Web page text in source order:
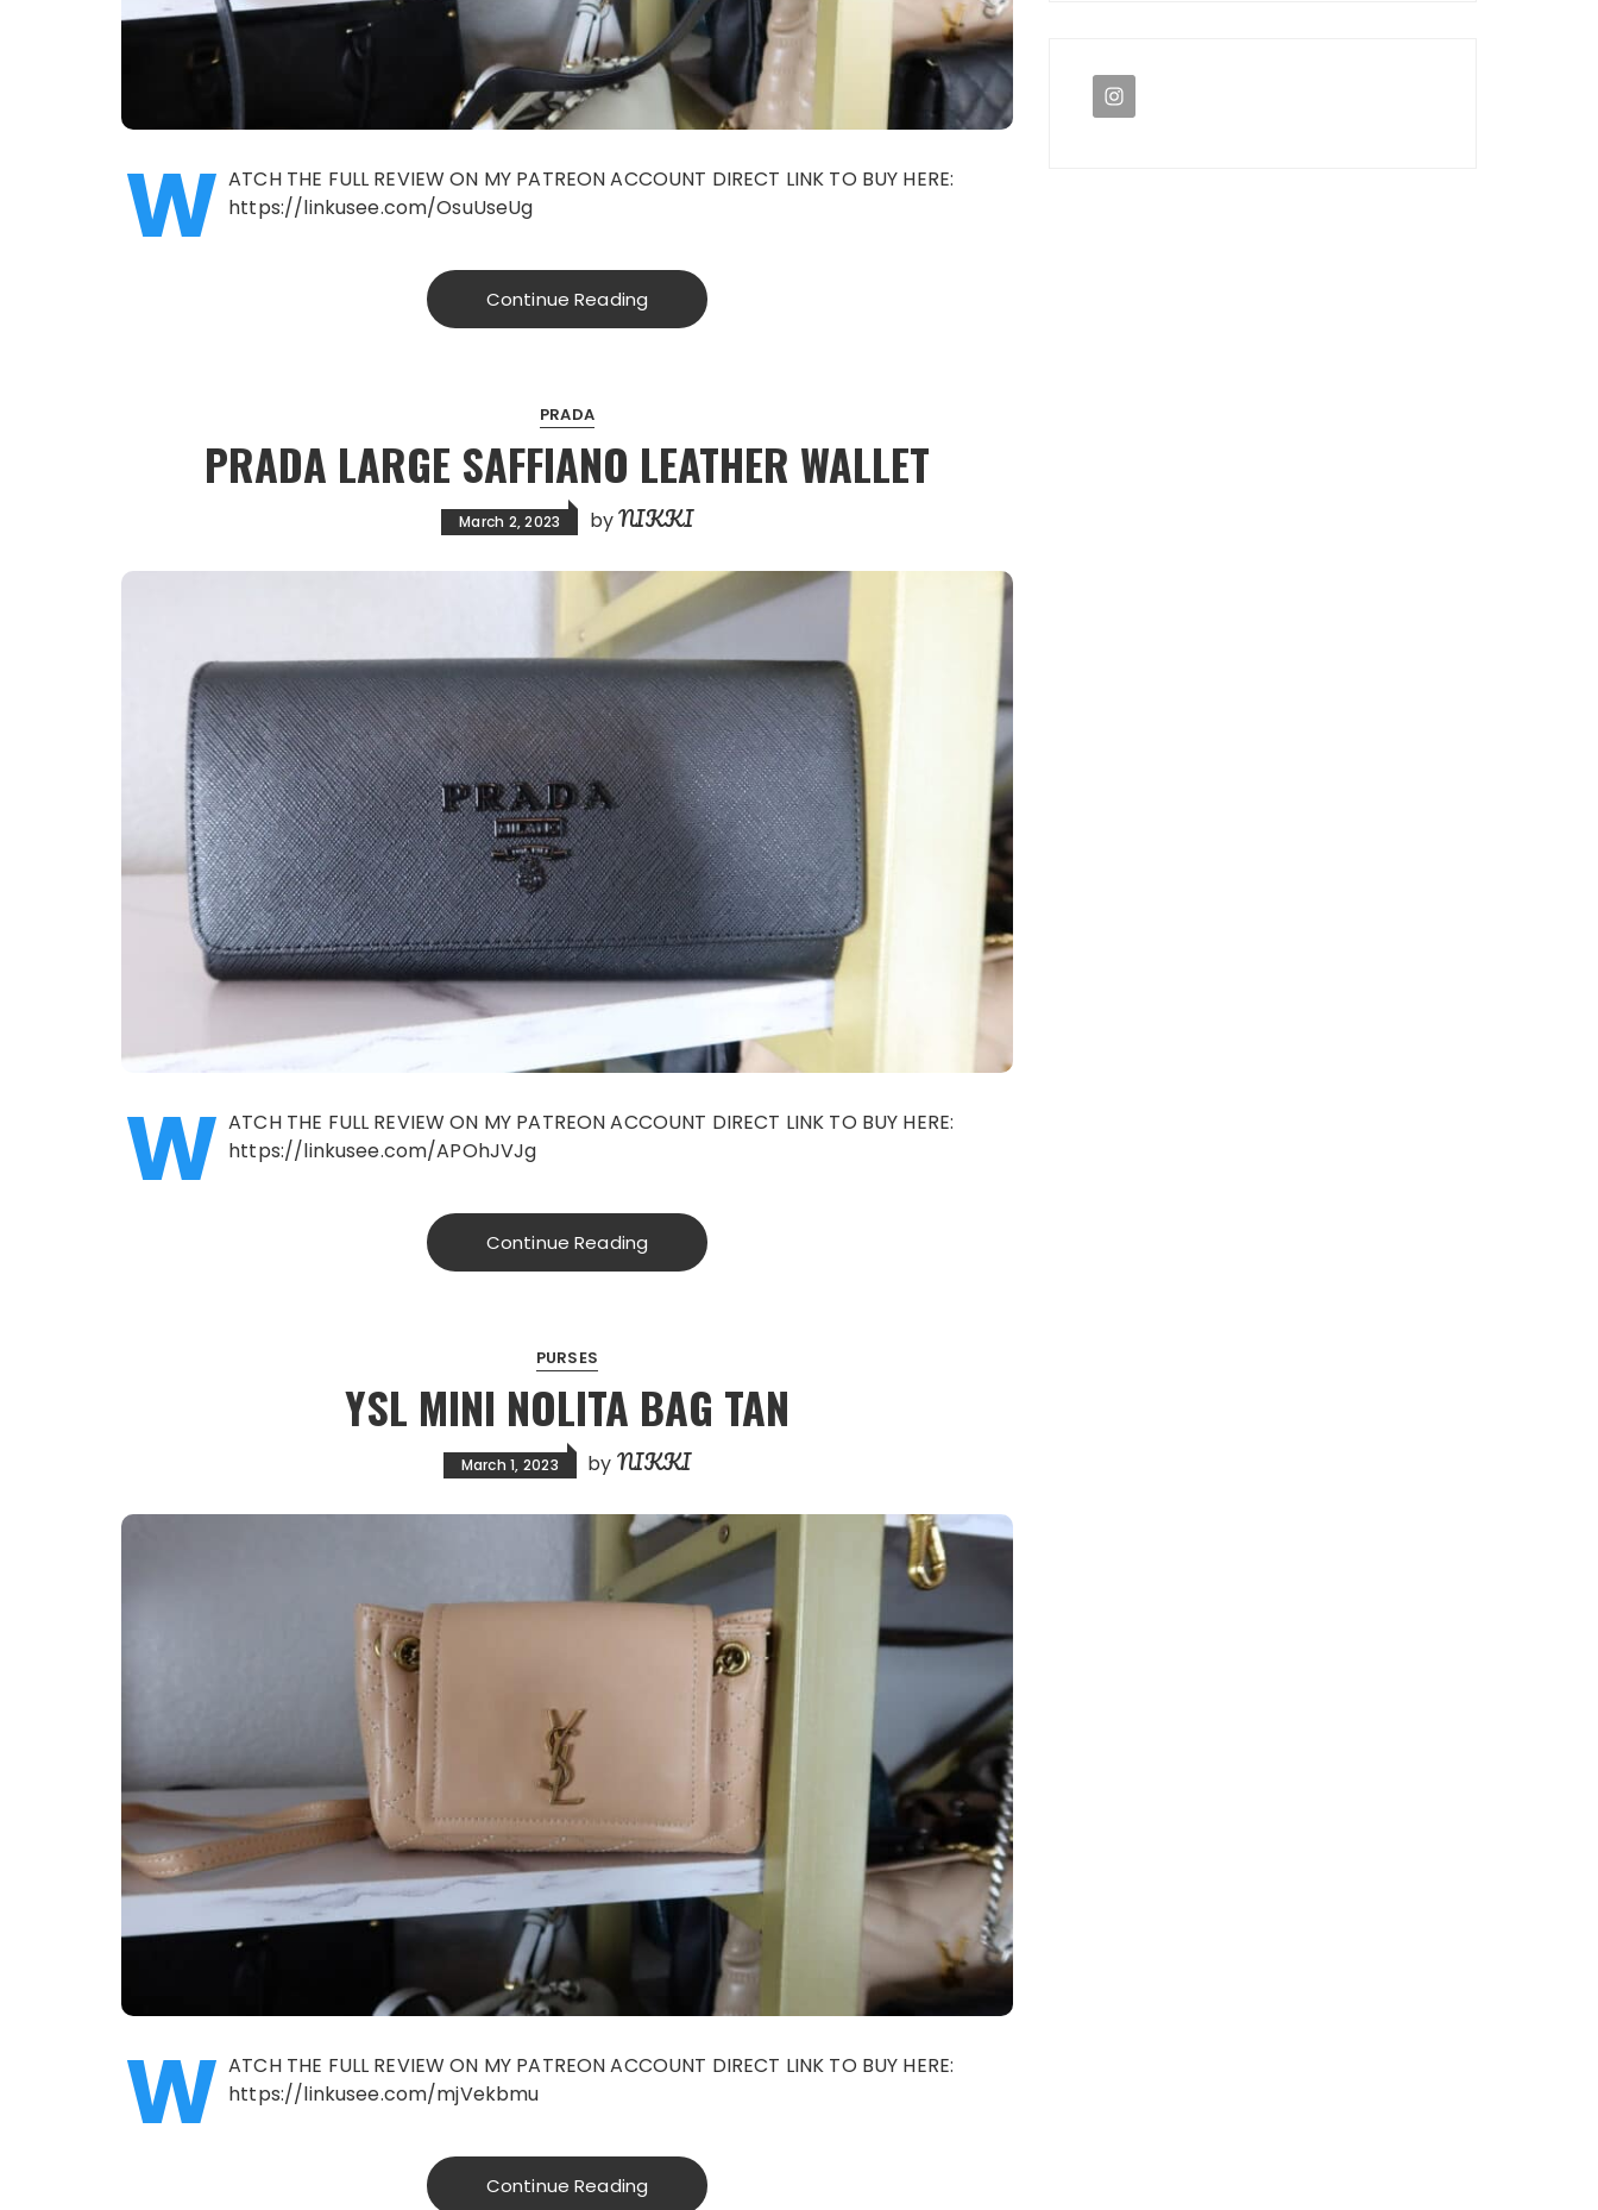
W ATCH THE FULL REVIEW ON MY PATREON ACCOUNT DIRECT LINK TO BUY HERE:
https://linkusee.com/OsuUseUg
Continue Reading
PRADA
PRADA LARGE SAFFIANO LEATHER WALLET
March 2, 2023 byNIKKI
W ATCH THE FULL REVIEW ON MY PATREON ACCOUNT DIRECT LINK TO BUY HERE:
https://linkusee.com/APOhJVJg
Continue Reading
PURSES
YSL MINI NOLITA BAG TAN
March 1, 2023 by NIKKI
W ATCH THE FULL REVIEW ON MY PATREON ACCOUNT DIRECT LINK TO BUY HERE:
https://linkusee.com/mjVekbmu
Continue Reading